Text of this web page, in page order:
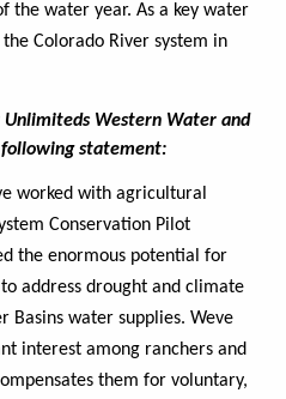
the water year. As a key water
Colorado River system in
Western Water and
statement:
worked with agricultural
Conservation Pilot
the enormous potential for
address drought and climate
Basins water supplies. Weve
interest among ranchers and
them for voluntary,